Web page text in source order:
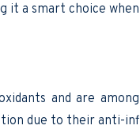
it a smart choice
and are
due to their anti-